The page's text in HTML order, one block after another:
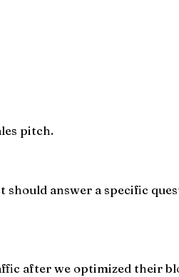
pitch.
should answer a specific
after we optimized their